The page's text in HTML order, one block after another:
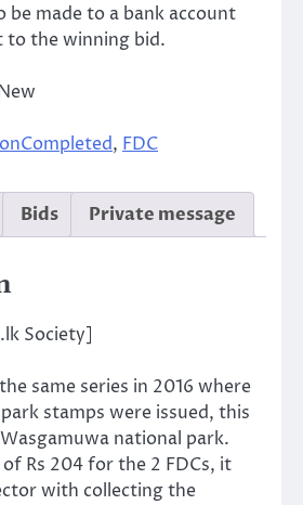
be made to a bank account
to the winning bid.
, FDC
Bids Private message
Society]
same series in 2016 where
stamps were issued, this
national park.
Rs 204 for the 2 FDCs, it
with collecting the